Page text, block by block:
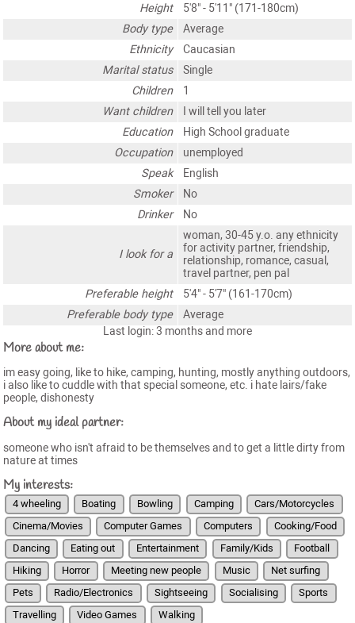
Height
5'8" - 5'11" (171-180cm)
Body type
Average
Ethnicity
Caucasian
Marital status
Single
Children
1
Want children
I will tell you later
Education
High School graduate
Occupation
unemployed
Speak
English
Smoker
No
Drinker
No
I look for a
woman, 30-45 y.o. any ethnicity
for activity partner, friendship,
relationship, romance, casual,
travel partner, pen pal
Preferable height
5'4" - 5'7" (161-170cm)
Preferable body type
Average
Last login: 3 months and more
More about me:
im easy going, like to hike, camping, hunting, mostly anything outdoors,
i also like to cuddle with that special someone, etc. i hate lairs/fake
people, dishonesty
About my ideal partner:
someone who isn't afraid to be themselves and to get a little dirty from
nature at times
My interests:
4 wheeling Boating Bowling Camping
Cars/Motorcycles
Cinema/Movies
Computer Games Computers
Cooking/Food
Dancing
Eating out Entertainment Family/Kids
Football
Hiking
Horror Meeting new people Music
Net surfing
Pets
Radio/Electronics Sightseeing Socialising
Sports
Travelling
Video Games Walking